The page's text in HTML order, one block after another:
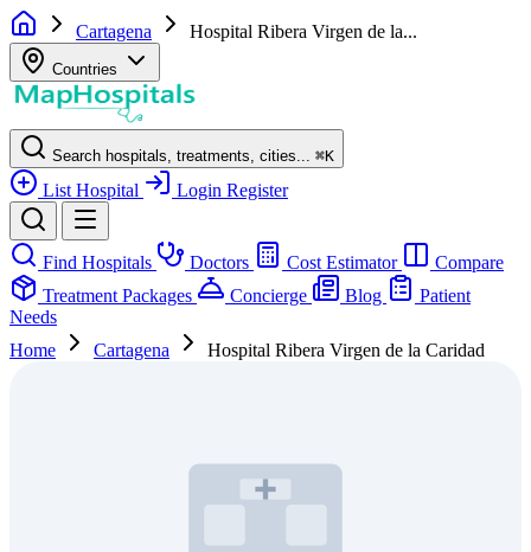
Cartagena Hospital Ribera Virgen de la...
Countries
Search hospitals, treatments, cities... ⌘K
List Hospital Login Register
Find Hospitals Doctors Cost Estimator
Compare
Treatment Packages
Concierge Blog
Patient
Needs
Home
Cartagena Hospital Ribera Virgen de la Caridad